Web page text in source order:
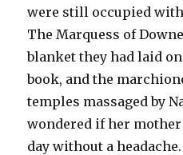
were still occupied
The Marquess of
blanket they had laid
book, and the
temples massaged by
wondered if her
day without a